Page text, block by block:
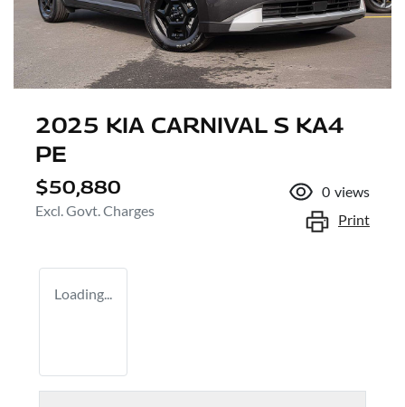
2025 KIA CARNIVAL S KA4
PE
$50,880
Excl. Govt. Charges
0 views
Print
Loading...